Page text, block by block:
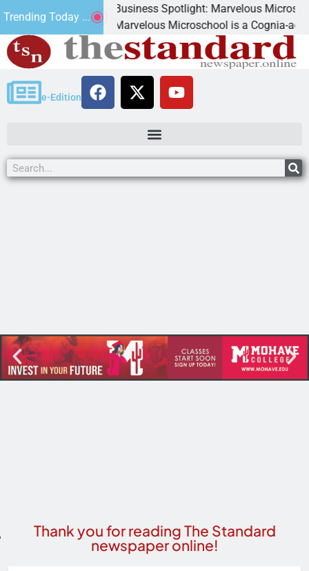
Trending Today ...
Business Spotlight: Marvelous Microschool
Marvelous Microschool is a Cognia-
e-Edition
Thank you for reading The Standard
newspaper online!